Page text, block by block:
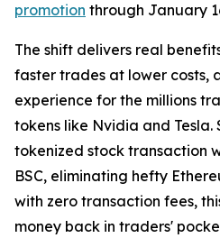
promotion through January
The shift delivers real
faster trades at lower costs,
experience for the millions
tokens like Nvidia and
tokenized stock transaction
BSC, eliminating hefty
with zero transaction fees,
money back in traders'